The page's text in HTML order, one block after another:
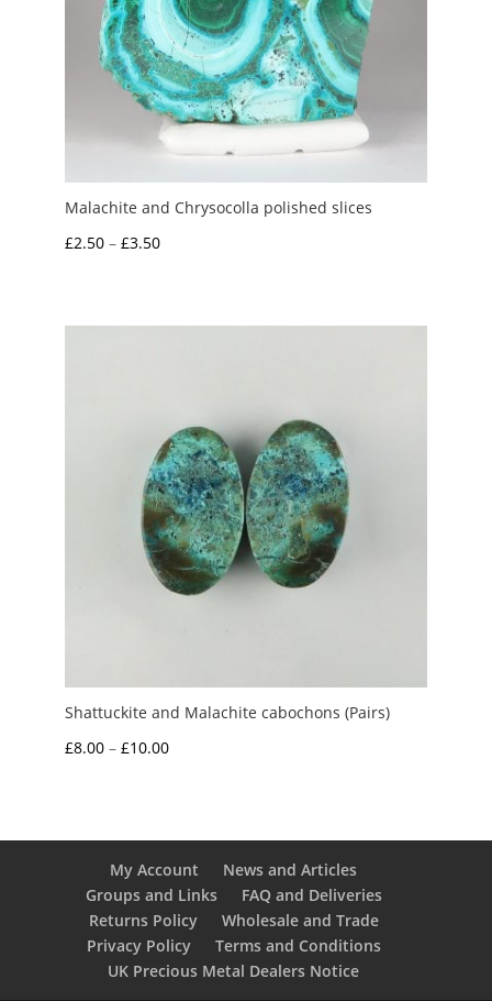
Malachite and Chrysocolla polished slices
£2.50 – £3.50Price
through
Shattuckite and Malachite cabochons (Pairs)
£8.00 – £10.00Price
£10.00
My Account
News and Articles
Groups and Links
FAQ and Deliveries
Returns Policy
Wholesale and Trade
Privacy Policy
Terms and Conditions
UK Precious Metal Dealers Notice